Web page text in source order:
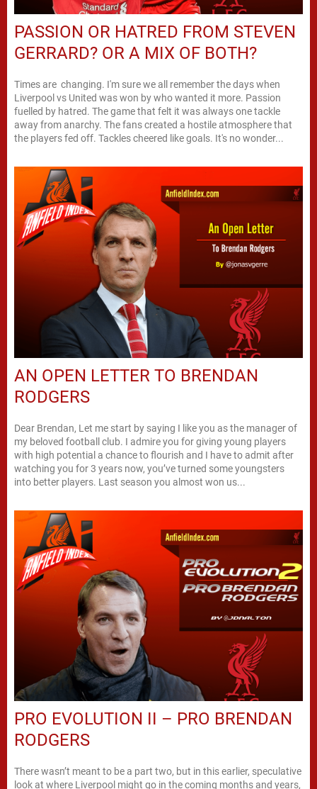
PASSION OR HATRED FROM STEVEN
GERRARD? OR A MIX OF BOTH?
Times are changing. I'm sure we all remember the days when
Liverpool vs United was won by who wanted it more. Passion
fuelled by hatred. The game that felt it was always one tackle
away from anarchy. The fans created a hostile atmosphere that
the players fed off. Tackles cheered like goals. It's no wonder...
AN OPEN LETTER TO BRENDAN
RODGERS
Dear Brendan, Let me start by saying I like you as the manager of
my beloved football club. I admire you for giving young players
with high potential a chance to flourish and I have to admit after
watching you for 3 years now, you’ve turned some youngsters
into better players. Last season you almost won us...
PRO EVOLUTION II – PRO BRENDAN
RODGERS
There wasn’t meant to be a part two, but in this earlier, speculative
look at where Liverpool might go in the coming months and years,